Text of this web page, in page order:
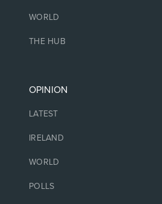
WORLD
THE HUB
OPINION
LATEST
IRELAND
WORLD
POLLS